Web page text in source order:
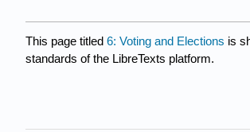
This page titled 6: Voting and Elections is
standards of the LibreTexts platform.